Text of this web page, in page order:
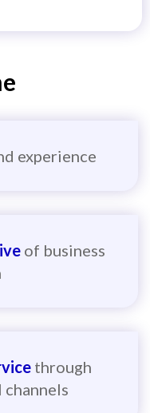
experience
of business
through